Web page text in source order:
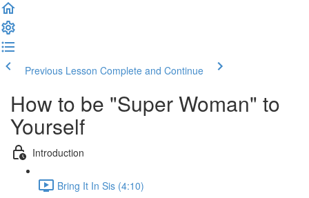
Previous Lesson Complete and Continue
How to be "Super Woman" to
Yourself
Introduction
Bring It In Sis (4:10)